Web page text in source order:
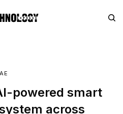
powered smart
across